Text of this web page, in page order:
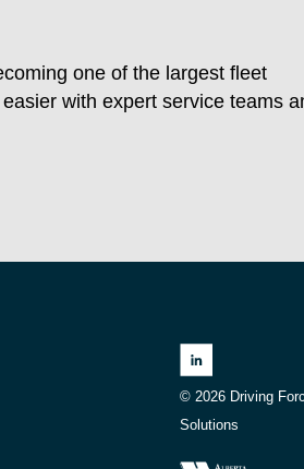
one of the largest fleet
with expert service teams
© 2026 Driving
Solutions